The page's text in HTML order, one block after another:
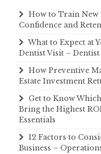
How to Train New
Confidence and
What to Expect at
Dentist Visit –
How Preventive
Estate Investment
Get to Know
Bring the Highest
Essentials
12 Factors to
Business –